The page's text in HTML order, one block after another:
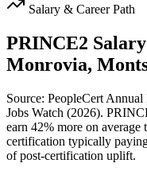
Salary & Career Path
PRINCE2
Monrovia,
Source: PeopleCert
Jobs Watch (2026).
earn 42% more on
certification typically
of post-certification uplift.